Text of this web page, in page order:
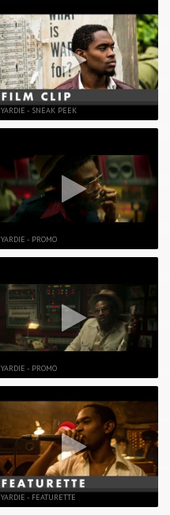
YARDIE - SNEAK PEEK
YARDIE - PROMO
YARDIE - PROMO
YARDIE - FEATURETTE